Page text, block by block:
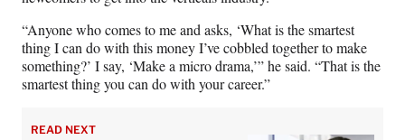
“Anyone who comes to me and asks, ‘What is the smartest
thing I can do with this money I’ve cobbled together to make
something?’ I say, ‘Make a micro drama,’” he said. “That is the
smartest thing you can do with your career.”
READ NEXT